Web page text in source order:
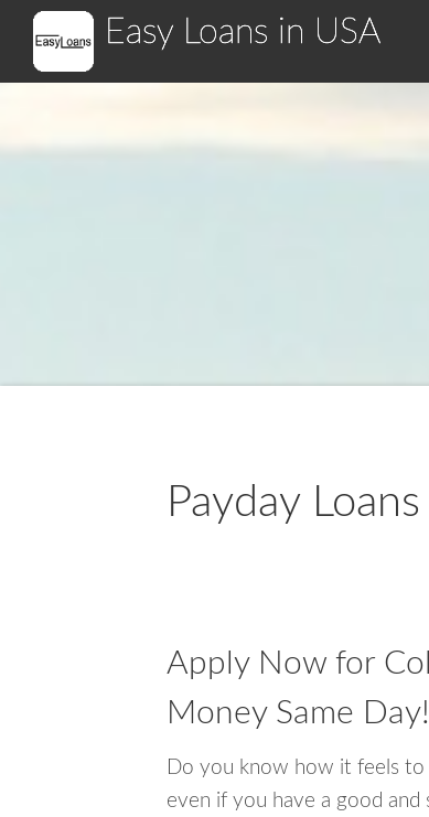
Easy Loans in USA
Payday
Apply Now for
Money Same Day!
Do you know how it feels to
even if you have a good